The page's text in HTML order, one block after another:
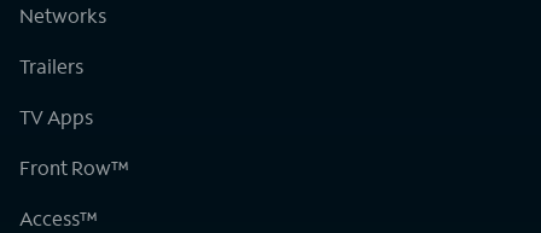
Networks
Trailers
TV Apps
Front Row™
Access™